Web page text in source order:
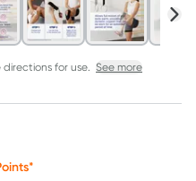
for use. See more